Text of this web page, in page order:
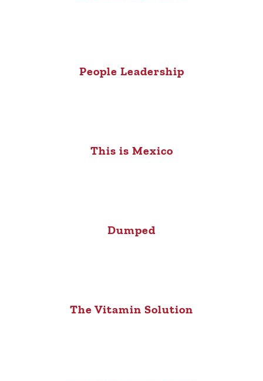
People Leadership
This is Mexico
Dumped
The Vitamin Solution